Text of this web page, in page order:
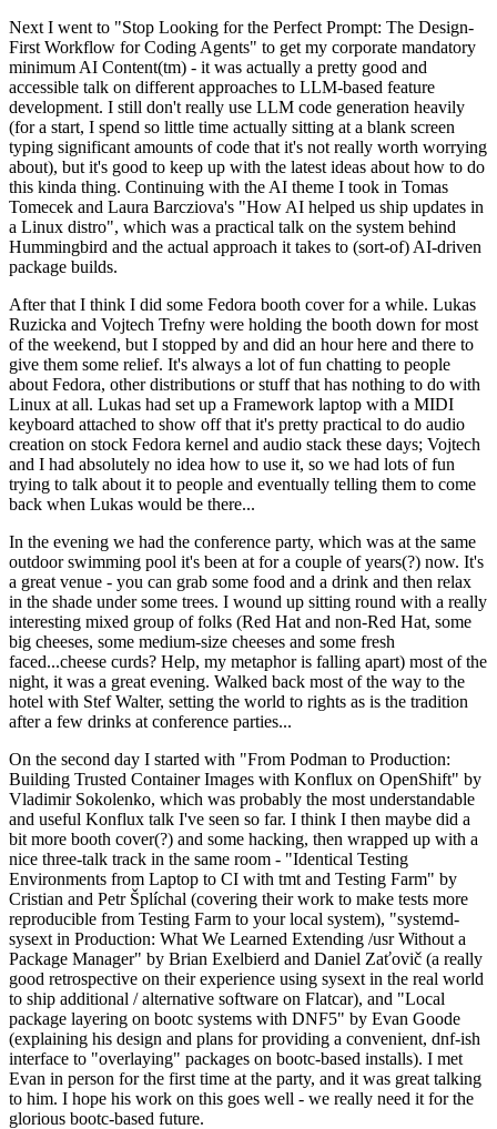
Next I went to "Stop Looking for the Perfect Prompt: The Design-
First Workflow for Coding Agents" to get my corporate mandatory
minimum AI Content(tm) - it was actually a pretty good and
accessible talk on different approaches to LLM-based feature
development. I still don't really use LLM code generation heavily
(for a start, I spend so little time actually sitting at a blank screen
typing significant amounts of code that it's not really worth worrying
about), but it's good to keep up with the latest ideas about how to do
this kinda thing. Continuing with the AI theme I took in Tomas
Tomecek and Laura Barcziova's "How AI helped us ship updates in
a Linux distro", which was a practical talk on the system behind
Hummingbird and the actual approach it takes to (sort-of) AI-driven
package builds.
After that I think I did some Fedora booth cover for a while. Lukas
Ruzicka and Vojtech Trefny were holding the booth down for most
of the weekend, but I stopped by and did an hour here and there to
give them some relief. It's always a lot of fun chatting to people
about Fedora, other distributions or stuff that has nothing to do with
Linux at all. Lukas had set up a Framework laptop with a MIDI
keyboard attached to show off that it's pretty practical to do audio
creation on stock Fedora kernel and audio stack these days; Vojtech
and I had absolutely no idea how to use it, so we had lots of fun
trying to talk about it to people and eventually telling them to come
back when Lukas would be there...
In the evening we had the conference party, which was at the same
outdoor swimming pool it's been at for a couple of years(?) now. It's
a great venue - you can grab some food and a drink and then relax
in the shade under some trees. I wound up sitting round with a really
interesting mixed group of folks (Red Hat and non-Red Hat, some
big cheeses, some medium-size cheeses and some fresh
faced...cheese curds? Help, my metaphor is falling apart) most of the
night, it was a great evening. Walked back most of the way to the
hotel with Stef Walter, setting the world to rights as is the tradition
after a few drinks at conference parties...
On the second day I started with "From Podman to Production:
Building Trusted Container Images with Konflux on OpenShift" by
Vladimir Sokolenko, which was probably the most understandable
and useful Konflux talk I've seen so far. I think I then maybe did a
bit more booth cover(?) and some hacking, then wrapped up with a
nice three-talk track in the same room - "Identical Testing
Environments from Laptop to CI with tmt and Testing Farm" by
Cristian and Petr Šplíchal (covering their work to make tests more
reproducible from Testing Farm to your local system), "systemd-
sysext in Production: What We Learned Extending /usr Without a
Package Manager" by Brian Exelbierd and Daniel Zaťovič (a really
good retrospective on their experience using sysext in the real world
to ship additional / alternative software on Flatcar), and "Local
package layering on bootc systems with DNF5" by Evan Goode
(explaining his design and plans for providing a convenient, dnf-ish
interface to "overlaying" packages on bootc-based installs). I met
Evan in person for the first time at the party, and it was great talking
to him. I hope his work on this goes well - we really need it for the
glorious bootc-based future.